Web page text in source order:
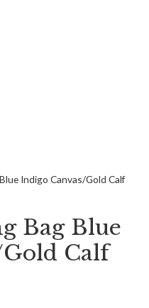
Indigo Canvas/Gold Calf
Bag Blue
Calf